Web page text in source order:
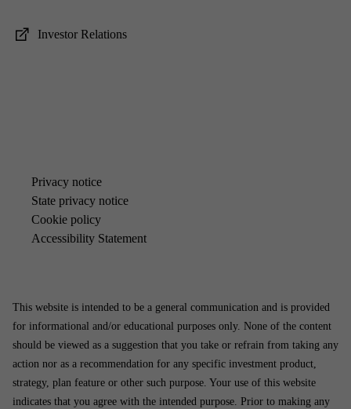
In­vestor Re­la­tions
Pri­vacy no­tice
State pri­vacy no­tice
Cook­ie policy
Ac­cess­ib­il­ity State­ment
This website is intended to be a general communication and is provided
for informational and/or educational purposes only. None of the content
should be viewed as a suggestion that you take or refrain from taking any
action nor as a recommendation for any specific investment product,
strategy, plan feature or other such purpose. Your use of this website
indicates that you agree with the intended purpose. Prior to making any